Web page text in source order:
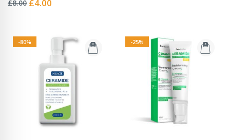
£8.00 £4.00
-80% -25%